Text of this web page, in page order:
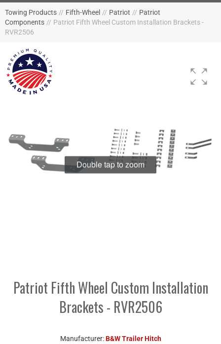
Towing Products // Fifth-Wheel // Patriot // Patriot
Components // Patriot Fifth Wheel Custom Installation Brackets -
RVR2506
Double tap to zoom
Patriot Fifth Wheel Custom Installation
Brackets - RVR2506
Manufacturer:B&W Trailer Hitch